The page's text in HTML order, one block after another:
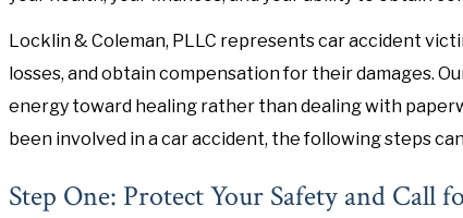
Locklin & Coleman, PLLC represents car accident
losses, and obtain compensation for their damages.
energy toward healing rather than dealing with
been involved in a car accident, the following steps
Step One: Protect Your Safety and Call